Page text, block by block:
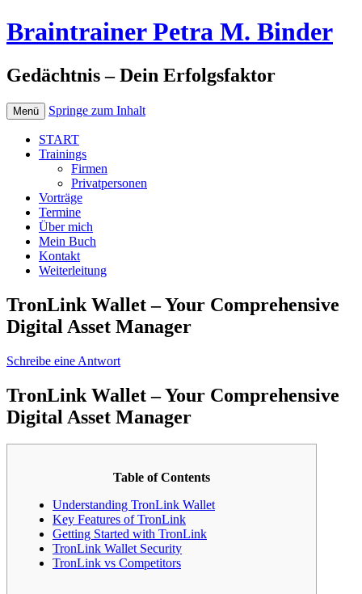
Braintrainer Petra M. Binder
Gedächtnis – Dein Erfolgsfaktor
Menü Springe zum Inhalt
START
Trainings
Firmen
Privatpersonen
Vorträge
Termine
Über mich
Mein Buch
Kontakt
Weiterleitung
TronLink Wallet – Your Comprehensive
Digital Asset Manager
Schreibe eine Antwort
TronLink Wallet – Your Comprehensive
Digital Asset Manager
Table of Contents
Understanding TronLink Wallet
Key Features of TronLink
Getting Started with TronLink
TronLink Wallet Security
TronLink vs Competitors